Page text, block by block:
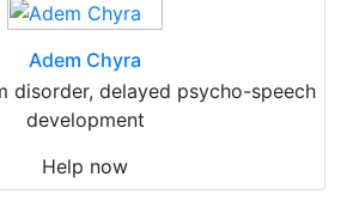
Adem Chyra
disorder, delayed psycho-speech
development
Help now